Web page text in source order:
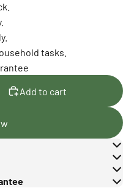
tasks.
Add to cart